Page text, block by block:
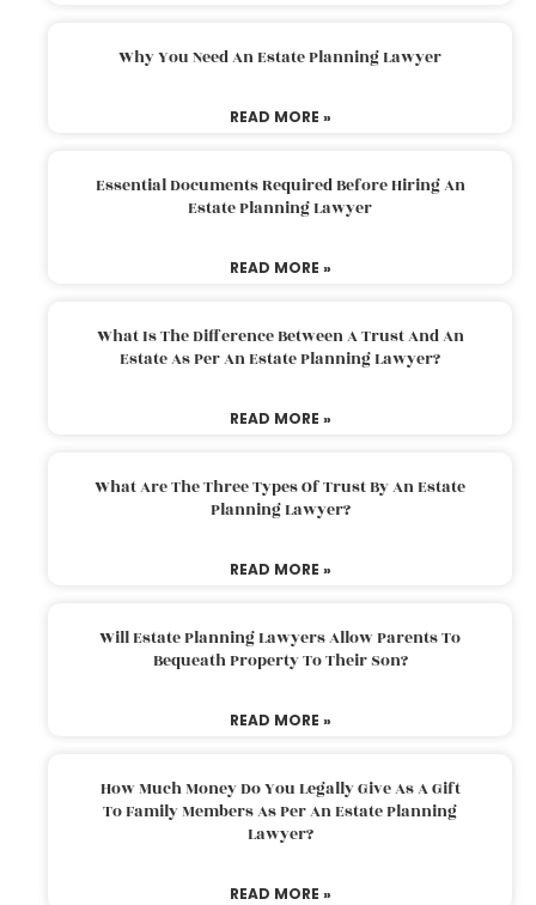
Why You Need An Estate Planning Lawyer
READ MORE »
Essential Documents Required Before Hiring An
Estate Planning Lawyer
READ MORE »
What Is The Difference Between A Trust And An
Estate As Per An Estate Planning Lawyer?
READ MORE »
What Are The Three Types Of Trust By An Estate
Planning Lawyer?
READ MORE »
Will Estate Planning Lawyers Allow Parents To
Bequeath Property To Their Son?
READ MORE »
How Much Money Do You Legally Give As A Gift
To Family Members As Per An Estate Planning
Lawyer?
READ MORE »